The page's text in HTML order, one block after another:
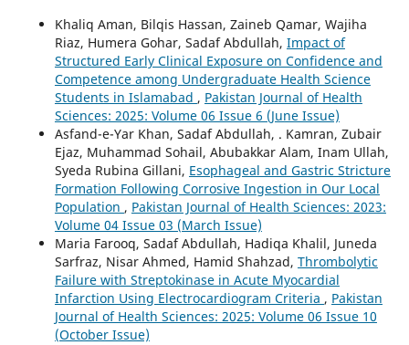
Khaliq Aman, Bilqis Hassan, Zaineb Qamar, Wajiha
Riaz, Humera Gohar, Sadaf Abdullah, Impact of
Structured Early Clinical Exposure on Confidence and
Competence among Undergraduate Health Science
Students in Islamabad , Pakistan Journal of Health
Sciences: 2025: Volume 06 Issue 6 (June Issue)
Asfand-e-Yar Khan, Sadaf Abdullah, . Kamran, Zubair
Ejaz, Muhammad Sohail, Abubakkar Alam, Inam Ullah,
Syeda Rubina Gillani, Esophageal and Gastric Stricture
Formation Following Corrosive Ingestion in Our Local
Population , Pakistan Journal of Health Sciences: 2023:
Volume 04 Issue 03 (March Issue)
Maria Farooq, Sadaf Abdullah, Hadiqa Khalil, Juneda
Sarfraz, Nisar Ahmed, Hamid Shahzad, Thrombolytic
Failure with Streptokinase in Acute Myocardial
Infarction Using Electrocardiogram Criteria , Pakistan
Journal of Health Sciences: 2025: Volume 06 Issue 10
(October Issue)